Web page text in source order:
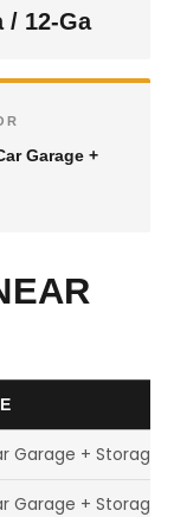
/ 12-Ga
Garage +
Garage + Storage
Garage + Storage